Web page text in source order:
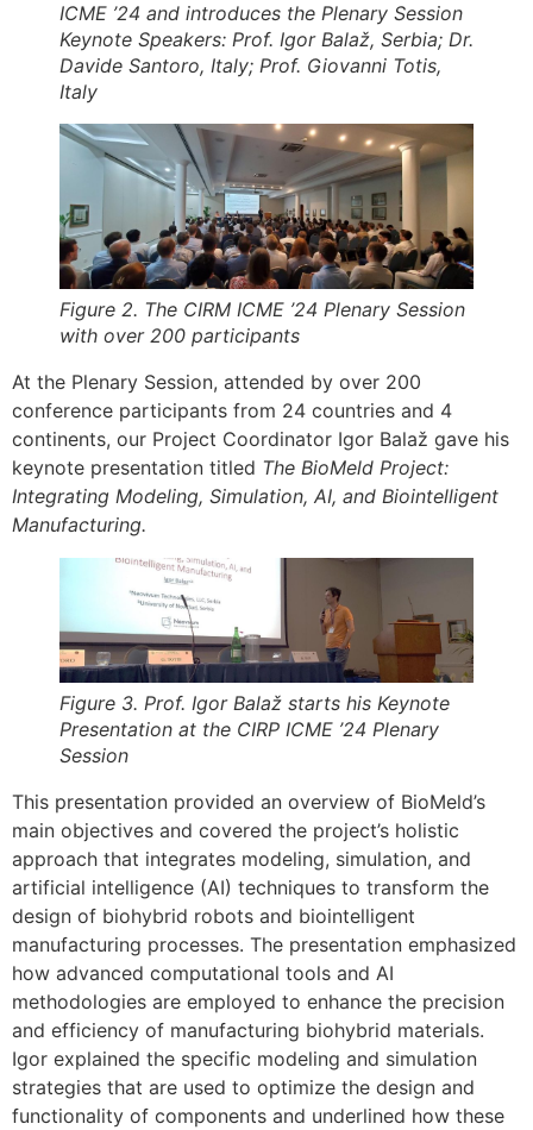
ICME ’24 and introduces the Plenary Session
Keynote Speakers: Prof. Igor Balaž, Serbia; Dr.
Davide Santoro, Italy; Prof. Giovanni Totis,
Italy
Figure 2. The CIRM ICME ’24 Plenary Session
with over 200 participants
At the Plenary Session, attended by over 200
conference participants from 24 countries and 4
continents, our Project Coordinator Igor Balaž gave his
keynote presentation titled The BioMeld Project:
Integrating Modeling, Simulation, AI, and Biointelligent
Manufacturing.
Figure 3. Prof. Igor Balaž starts his Keynote
Presentation at the CIRP ICME ’24 Plenary
Session
This presentation provided an overview of BioMeld’s
main objectives and covered the project’s holistic
approach that integrates modeling, simulation, and
artificial intelligence (AI) techniques to transform the
design of biohybrid robots and biointelligent
manufacturing processes. The presentation emphasized
how advanced computational tools and AI
methodologies are employed to enhance the precision
and efficiency of manufacturing biohybrid materials.
Igor explained the specific modeling and simulation
strategies that are used to optimize the design and
functionality of components and underlined how these